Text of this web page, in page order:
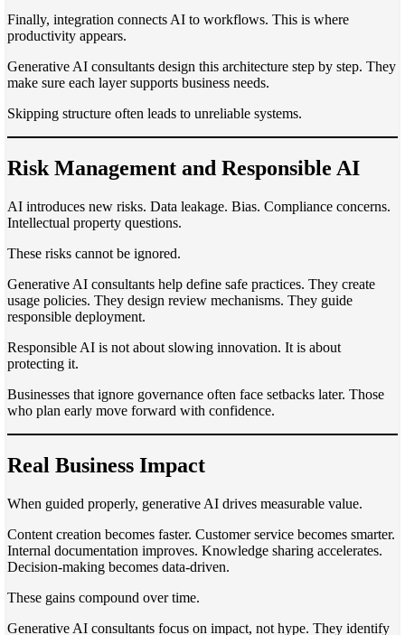
Finally, integration connects AI to workflows. This is where
productivity appears.
Generative AI consultants design this architecture step by step. They
make sure each layer supports business needs.
Skipping structure often leads to unreliable systems.
Risk Management and Responsible AI
AI introduces new risks. Data leakage. Bias. Compliance concerns.
Intellectual property questions.
These risks cannot be ignored.
Generative AI consultants help define safe practices. They create
usage policies. They design review mechanisms. They guide
responsible deployment.
Responsible AI is not about slowing innovation. It is about
protecting it.
Businesses that ignore governance often face setbacks later. Those
who plan early move forward with confidence.
Real Business Impact
When guided properly, generative AI drives measurable value.
Content creation becomes faster. Customer service becomes smarter.
Internal documentation improves. Knowledge sharing accelerates.
Decision-making becomes data-driven.
These gains compound over time.
Generative AI consultants focus on impact, not hype. They identify